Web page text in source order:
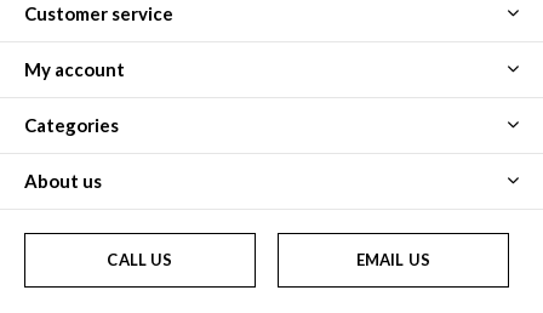
Customer service
My account
Categories
About us
CALL US EMAIL US